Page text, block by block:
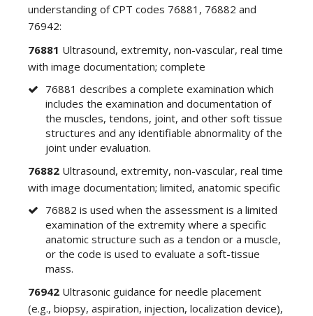
understanding of CPT codes 76881, 76882 and
76942:
76881 Ultrasound, extremity, non-vascular, real time
with image documentation; complete
76881 describes a complete examination which
includes the examination and documentation of
the muscles, tendons, joint, and other soft tissue
structures and any identifiable abnormality of the
joint under evaluation.
76882 Ultrasound, extremity, non-vascular, real time
with image documentation; limited, anatomic specific
76882 is used when the assessment is a limited
examination of the extremity where a specific
anatomic structure such as a tendon or a muscle,
or the code is used to evaluate a soft-tissue
mass.
76942 Ultrasonic guidance for needle placement
(e.g., biopsy, aspiration, injection, localization device),